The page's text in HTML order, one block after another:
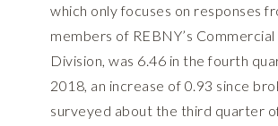
which only focuses on responses
members of REBNY’s
Division, was 6.46 in the fourth
2018, an increase of 0.93 since
surveyed about the third quarter